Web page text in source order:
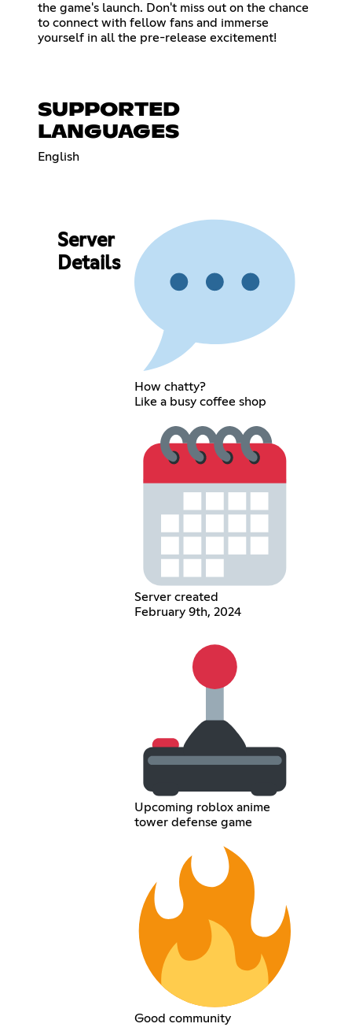
the game's launch. Don't miss out on the chance
to connect with fellow fans and immerse
yourself in all the pre-release excitement!
SUPPORTED
LANGUAGES
English
Server
Details
How chatty?
Like a busy coffee shop
Server created
February 9th, 2024
Upcoming roblox anime
tower defense game
Good community